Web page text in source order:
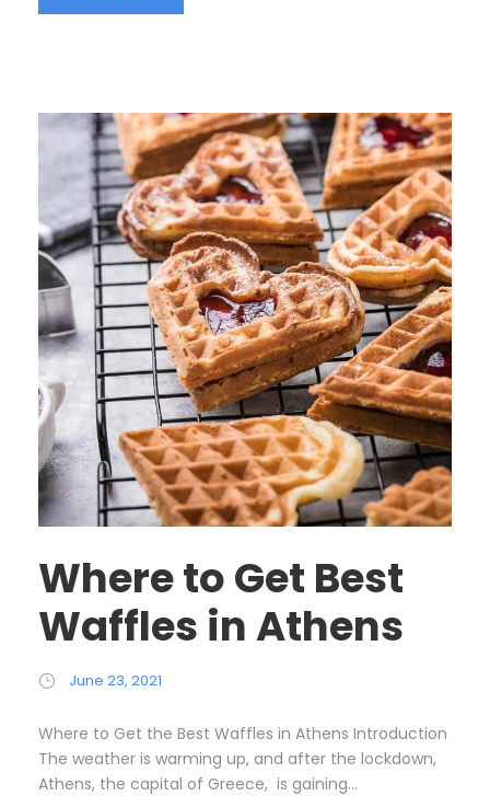
Where to Get Best
Waffles in Athens
June 23, 2021
Where to Get the Best Waffles in Athens Introduction
The weather is warming up, and after the lockdown,
Athens, the capital of Greece, is gaining...